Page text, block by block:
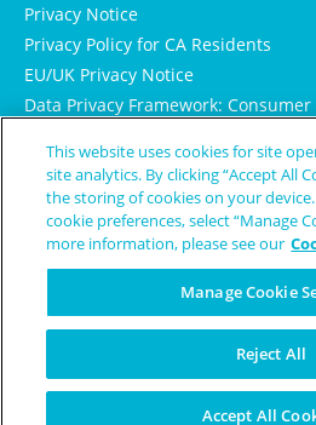
Privacy Notice
Privacy Policy for CA Residents
EU/UK Privacy Notice
Data Privacy Framework: Consumer
Cookie Notice
© Copyright 2024 Patient Worthy
This website uses cookies for site
site analytics. By clicking “Accept All
the storing of cookies on your
cookie preferences, select “Manage
more information, please see our
Manage Cookie
Reject All
Accept All